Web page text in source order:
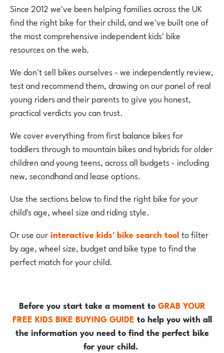
Since 2012 we've been helping families across the UK
find the right bike for their child, and we've built one of
the most comprehensive independent kids' bike
resources on the web.
We don't sell bikes ourselves - we independently review,
test and recommend them, drawing on our panel of real
young riders and their parents to give you honest,
practical verdicts you can trust.
We cover everything from first balance bikes for
toddlers through to mountain bikes and hybrids for older
children and young teens, across all budgets - including
new, secondhand and lease options.
Use the sections below to find the right bike for your
child's age, wheel size and riding style.
Or use ourinteractive kids' bike search toolto filter
by age, wheel size, budget and bike type to find the
perfect match for your child.
Before you start take a moment toGRAB YOUR
FREE KIDS BIKE BUYING GUIDE to help you with all
the information you need to find the perfect bike
for your child.